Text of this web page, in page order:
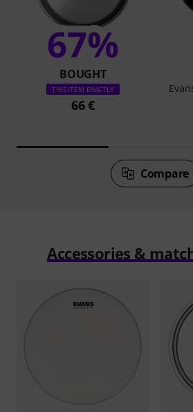
67%
BOUGHT
THIS ITEM EXACTLY
66 €
Compare
Accessories &